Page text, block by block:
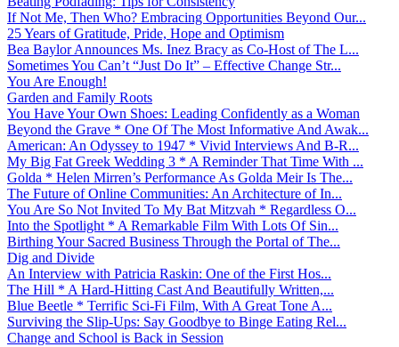
If Not Me, Then Who? Embracing Opportunities Beyond Our...
25 Years of Gratitude, Pride, Hope and Optimism
Bea Baylor Announces Ms. Inez Bracy as Co-Host of The L...
Sometimes You Can’t “Just Do It” – Effective Change Str...
You Are Enough!
Garden and Family Roots
You Have Your Own Shoes: Leading Confidently as a Woman
Beyond the Grave * One Of The Most Informative And Awak...
American: An Odyssey to 1947 * Vivid Interviews And B-R...
My Big Fat Greek Wedding 3 * A Reminder That Time With ...
Golda * Helen Mirren’s Performance As Golda Meir Is The...
The Future of Online Communities: An Architecture of In...
You Are So Not Invited To My Bat Mitzvah * Regardless O...
Into the Spotlight * A Remarkable Film With Lots Of Sin...
Birthing Your Sacred Business Through the Portal of The...
Dig and Divide
An Interview with Patricia Raskin: One of the First Hos...
The Hill * A Hard-Hitting Cast And Beautifully Written,...
Blue Beetle * Terrific Sci-Fi Film, With A Great Tone A...
Surviving the Slip-Ups: Say Goodbye to Binge Eating Rel...
Change and School is Back in Session